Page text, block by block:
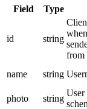
Field Type
id string
from
name string
photo
string
User